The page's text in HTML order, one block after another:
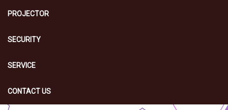
PROJECTOR
SECURITY
SERVICE
CONTACT US